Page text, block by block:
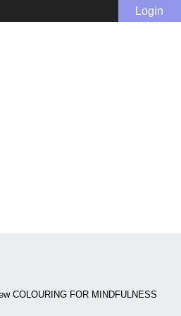
Login
COLOURING FOR MINDFULNESS